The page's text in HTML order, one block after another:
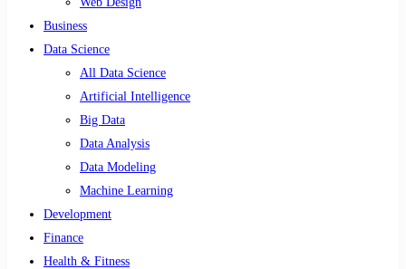
Business
Data Science
All Data Science
Artificial Intelligence
Big Data
Data Analysis
Data Modeling
Machine Learning
Development
Finance
Health & Fitness